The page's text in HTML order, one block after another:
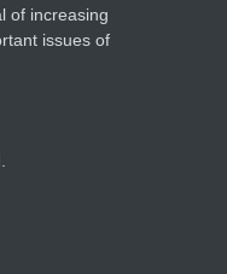
of increasing
issues of